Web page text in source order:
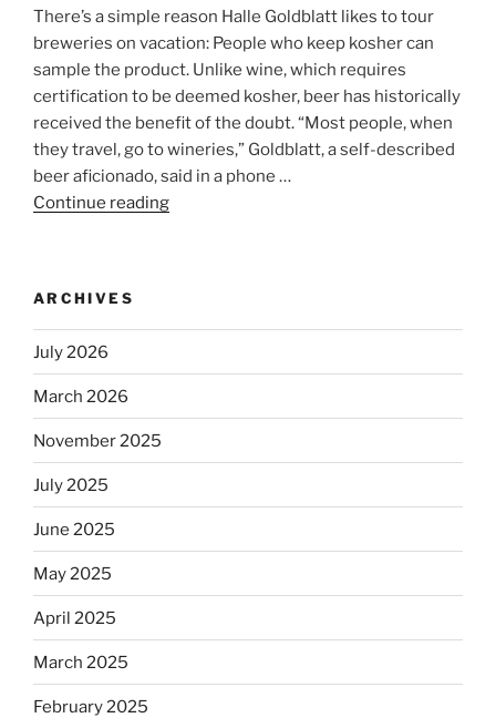
There’s a simple reason Halle Goldblatt likes to tour
breweries on vacation: People who keep kosher can
sample the product. Unlike wine, which requires
certification to be deemed kosher, beer has historically
received the benefit of the doubt. “Most people, when
they travel, go to wineries,” Goldblatt, a self-described
beer aficionado, said in a phone …
Continue reading
kosher,
Will
Jews
Dos
ARCHIVES
July 2026
March 2026
November 2025
July 2025
June 2025
May 2025
April 2025
March 2025
February 2025